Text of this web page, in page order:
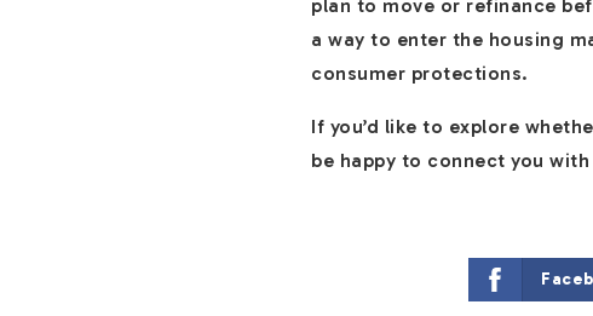
plan to move or refinance
a way to enter the housing
consumer protections.
If you’d like to explore
be happy to connect you